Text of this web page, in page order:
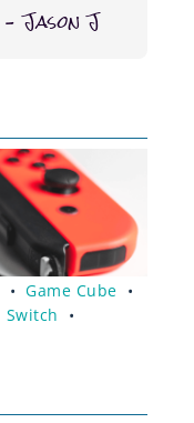
– Jason J
•Game Cube •
Switch
•